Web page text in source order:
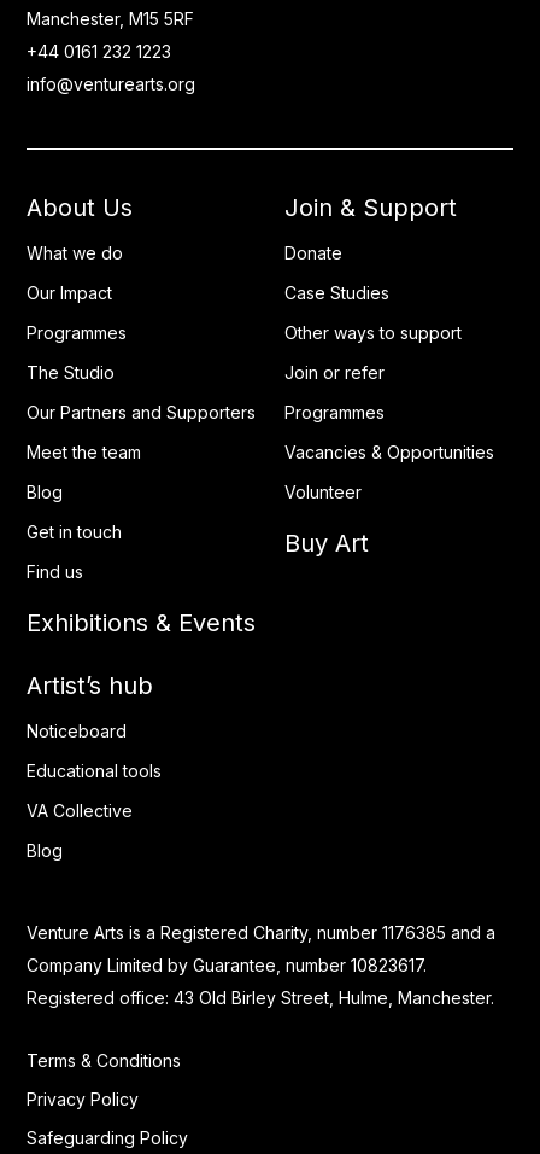
Manchester, M15 5RF
+44 0161 232 1223
info@venturearts.org
About Us
What we do
Our Impact
Programmes
The Studio
Our Partners and Supporters
Meet the team
Blog
Get in touch
Find us
Exhibitions & Events
Join & Support
Donate
Case Studies
Other ways to support
Join or refer
Programmes
Vacancies & Opportunities
Volunteer
Buy Art
Artist’s hub
Noticeboard
Educational tools
VA Collective
Blog
Venture Arts is a Registered Charity, number 1176385 and a
Company Limited by Guarantee, number 10823617.
Registered office: 43 Old Birley Street, Hulme, Manchester.
Terms & Conditions
Privacy Policy
Safeguarding Policy